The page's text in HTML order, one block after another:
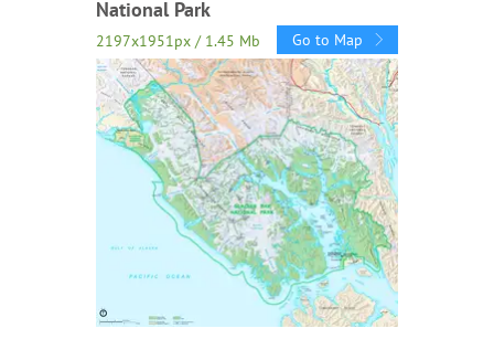
National Park
2197x1951px / 1.45 Mb Go to Map